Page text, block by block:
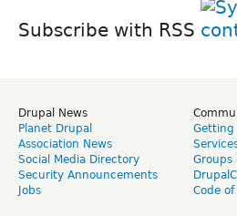
Subscribe with RSS
Drupal News
Planet Drupal
Association News
Social Media Directory
Security Announcements
Jobs
Getting
Groups
Code